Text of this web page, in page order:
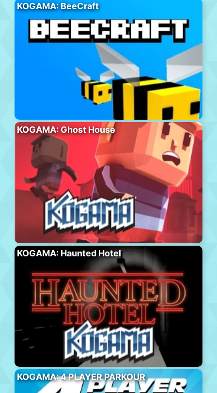
KOGAMA: BeeCraft
KOGAMA: Ghost House
KOGAMA: Haunted Hotel
KOGAMA: 4 PLAYER PARKOUR